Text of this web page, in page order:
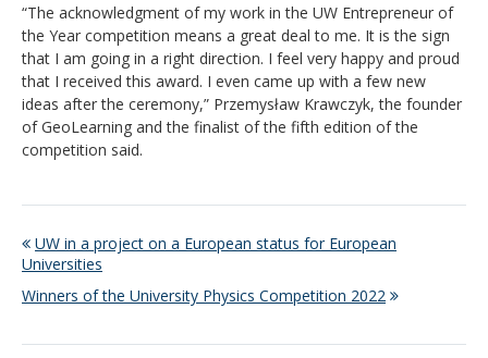
“The acknowledgment of my work in the UW Entrepreneur of
the Year competition means a great deal to me. It is the sign
that I am going in a right direction. I feel very happy and proud
that I received this award. I even came up with a few new
ideas after the ceremony,” Przemysław Krawczyk, the founder
of GeoLearning and the finalist of the fifth edition of the
competition said.
UW in a project on a European status for European
Universities
Winners of the University Physics Competition 2022